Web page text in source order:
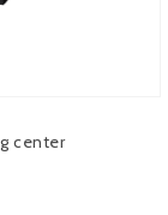
center